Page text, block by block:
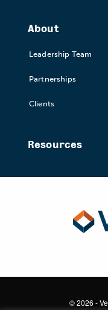
About
Leadership Team
Partnerships
Clients
Resources
© 2026 -